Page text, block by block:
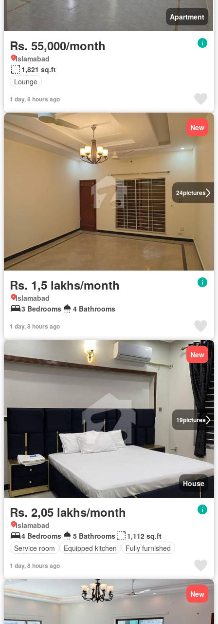
Apartment
Rs. 55,000/month
Islamabad
1,821 sq.ft
Lounge
1 day, 8 hours ago
24pictures
New
Rs. 1,5 lakhs/month
Islamabad
3 Bedrooms
4 Bathrooms
1 day, 8 hours ago
19pictures
New
House
Rs. 2,05 lakhs/month
Islamabad
4 Bedrooms
5 Bathrooms
1,112 sq.ft
Service room
Equipped kitchen Fully furnished
1 day, 8 hours ago
New